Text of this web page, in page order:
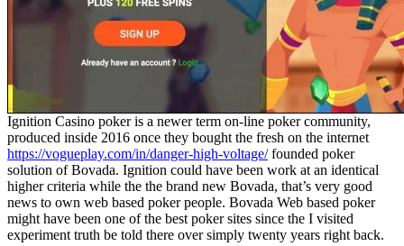
Ignition Casino poker is a newer term on-line poker community,
produced inside 2016 once they bought the fresh on the internet
https://vogueplay.com/in/danger-high-voltage/founded poker
solution of Bovada. Ignition could have been work at an identical
higher criteria while the the brand new Bovada, that’s very good
news to own web based poker people. Bovada Web based poker
might have been one of the best poker sites since the I visited
experiment truth be told there over simply twenty years right back.